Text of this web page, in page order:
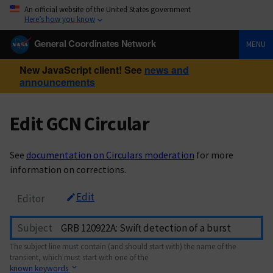
An official website of the United States government
Here’s how you know
General Coordinates Network MENU
New JavaScript client! See news and
announcements
Edit GCN Circular
See documentation on Circulars moderation for more
information on corrections.
Editor Edit
Subject
The subject line must contain (and should start with) the name of the
transient, which must start with one of the
known keywords